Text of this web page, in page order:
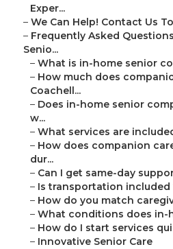
Exper...
– We Can Help! Contact Us
– Frequently Asked
Senio...
– What is in-home senior
– How much does
Coachell...
– Does in-home senior
w...
– What services are
– How does companion
dur...
– Can I get same-day
– Is transportation
– How do you match
– What conditions does in-
– How do I start services
– Innovative Senior Care